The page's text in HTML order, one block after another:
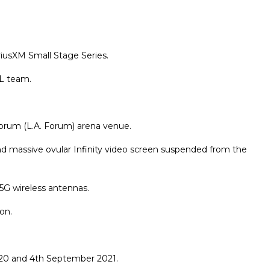
Small Stage Series.
team.
(L.A. Forum) arena venue.
massive ovular Infinity video screen suspended from the
wireless antennas.
and 4th September 2021.